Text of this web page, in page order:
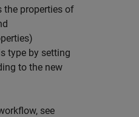
the properties of
type by setting
to the new
see